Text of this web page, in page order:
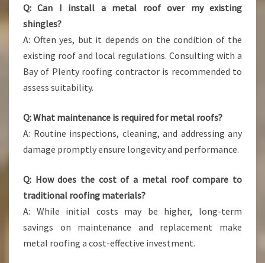
Q: Can I install a metal roof over my existing
shingles?
A: Often yes, but it depends on the condition of the
existing roof and local regulations. Consulting with a
Bay of Plenty roofing contractor is recommended to
assess suitability.
Q: What maintenance is required for metal roofs?
A: Routine inspections, cleaning, and addressing any
damage promptly ensure longevity and performance.
Q: How does the cost of a metal roof compare to
traditional roofing materials?
A: While initial costs may be higher, long-term
savings on maintenance and replacement make
metal roofing a cost-effective investment.